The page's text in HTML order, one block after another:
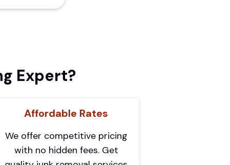
Expert?
Affordable Rates
We offer competitive pricing
with no hidden fees. Get